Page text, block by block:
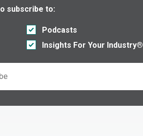
subscribe to:
Podcasts
Insights For Your Industry®